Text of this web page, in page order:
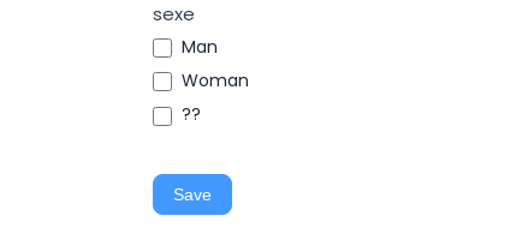
sexe
Man
Woman
??
Save